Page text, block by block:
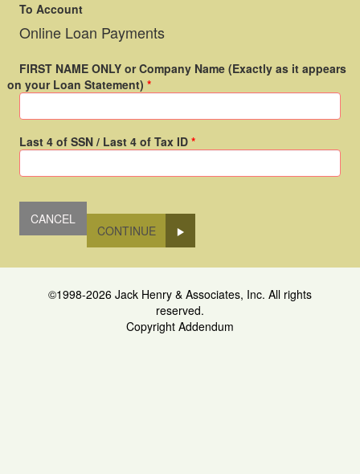
To Account
Online Loan Payments
FIRST NAME ONLY or Company Name (Exactly as it appears
on your Loan Statement)
Last 4 of SSN / Last 4 of Tax ID
CONTINUE
©1998-2026 Jack Henry & Associates, Inc. All rights
reserved.
Copyright Addendum